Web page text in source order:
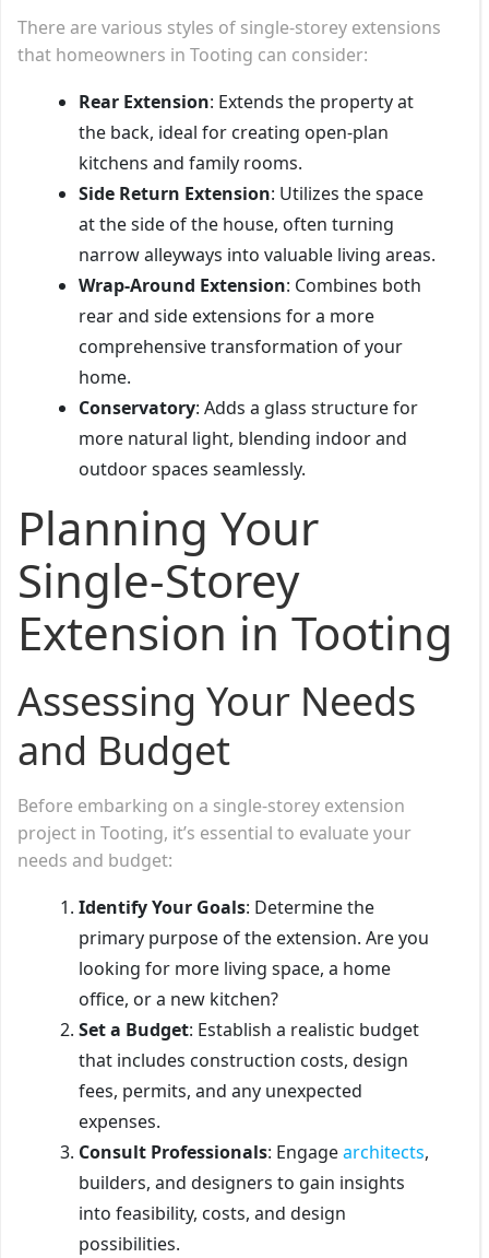
There are various styles of single-storey extensions
that homeowners in Tooting can consider:
Rear Extension: Extends the property at
the back, ideal for creating open-plan
kitchens and family rooms.
Side Return Extension: Utilizes the space
at the side of the house, often turning
narrow alleyways into valuable living areas.
Wrap-Around Extension: Combines both
rear and side extensions for a more
comprehensive transformation of your
home.
Conservatory: Adds a glass structure for
more natural light, blending indoor and
outdoor spaces seamlessly.
Planning Your
Single-Storey
Extension in Tooting
Assessing Your Needs
and Budget
Before embarking on a single-storey extension
project in Tooting, it’s essential to evaluate your
needs and budget:
Identify Your Goals: Determine the
primary purpose of the extension. Are you
looking for more living space, a home
office, or a new kitchen?
Set a Budget: Establish a realistic budget
that includes construction costs, design
fees, permits, and any unexpected
expenses.
Consult Professionals: Engagearchitects,
builders, and designers to gain insights
into feasibility, costs, and design
possibilities.